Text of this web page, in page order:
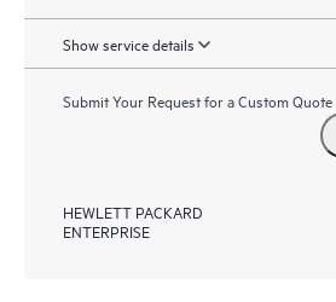
Show service details
Submit Your Request for a Custom Quote
HEWLETT PACKARD
ENTERPRISE